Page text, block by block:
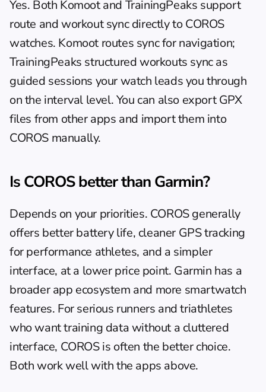
Yes. Both Komoot and TrainingPeaks support
route and workout sync directly to COROS
watches. Komoot routes sync for navigation;
TrainingPeaks structured workouts sync as
guided sessions your watch leads you through
on the interval level. You can also export GPX
files from other apps and import them into
COROS manually.
Is COROS better than Garmin?
Depends on your priorities. COROS generally
offers better battery life, cleaner GPS tracking
for performance athletes, and a simpler
interface, at a lower price point. Garmin has a
broader app ecosystem and more smartwatch
features. For serious runners and triathletes
who want training data without a cluttered
interface, COROS is often the better choice.
Both work well with the apps above.